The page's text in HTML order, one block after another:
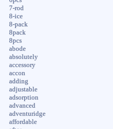
7-rod
8-ice
8-pack
8pack
8pcs
abode
absolutely
accessory
accon
adding
adjustable
adsorption
advanced
adventuridge
affordable